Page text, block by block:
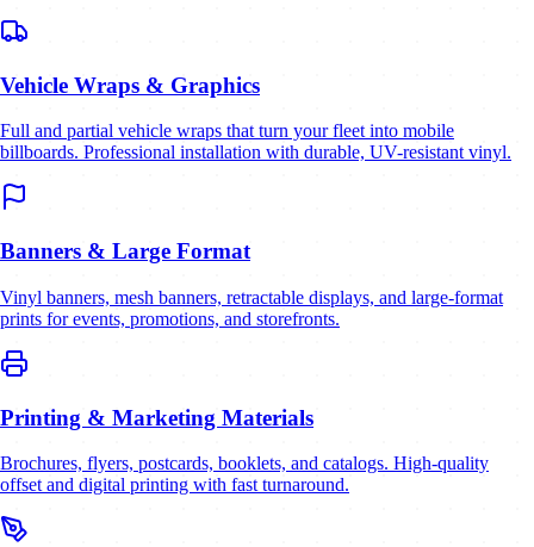
Vehicle Wraps & Graphics
Full and partial vehicle wraps that turn your fleet into mobile
billboards. Professional installation with durable, UV-resistant vinyl.
Banners & Large Format
Vinyl banners, mesh banners, retractable displays, and large-format
prints for events, promotions, and storefronts.
Printing & Marketing Materials
Brochures, flyers, postcards, booklets, and catalogs. High-quality
offset and digital printing with fast turnaround.